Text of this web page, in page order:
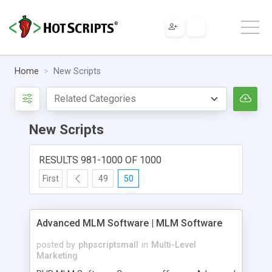
Home New Scripts
New Scripts
RESULTS 981-1000 OF 1000
First 49 50
Advanced MLM Software | MLM Software
posted by phpscriptsmall in Multi-Level
Marketing